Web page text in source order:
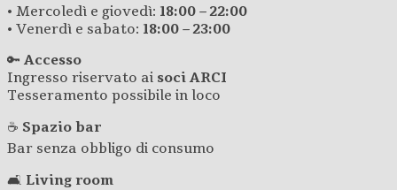
• Mercoledì e giovedì: 18:00 – 22:00
• Venerdì e sabato: 18:00 – 23:00
🔑 Accesso
Ingresso riservato ai soci ARCI
Tesseramento possibile in loco
☕ Spazio bar
Bar senza obbligo di consumo
🛋️ Living room